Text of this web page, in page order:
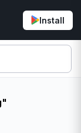
Install